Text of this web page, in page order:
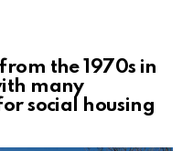
the 1970s in
many
social housing